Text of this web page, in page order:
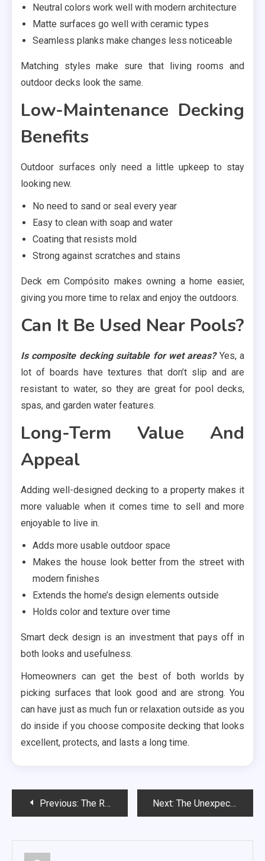
Neutral colors work well with modern architecture
Matte surfaces go well with ceramic types
Seamless planks make changes less noticeable
Matching styles make sure that living rooms and
outdoor decks look the same.
Low-Maintenance Decking
Benefits
Outdoor surfaces only need a little upkeep to stay
looking new.
No need to sand or seal every year
Easy to clean with soap and water
Coating that resists mold
Strong against scratches and stains
Deck em Compósito makes owning a home easier,
giving you more time to relax and enjoy the outdoors.
Can It Be Used Near Pools?
Is composite decking suitable for wet areas? Yes, a
lot of boards have textures that don’t slip and are
resistant to water, so they are great for pool decks,
spas, and garden water features.
Long-Term Value And
Appeal
Adding well-designed decking to a property makes it
more valuable when it comes time to sell and more
enjoyable to live in.
Adds more usable outdoor space
Makes the house look better from the street with
modern finishes
Extends the home’s design elements outside
Holds color and texture over time
Smart deck design is an investment that pays off in
both looks and usefulness.
Homeowners can get the best of both worlds by
picking surfaces that look good and are strong. You
can have just as much fun or relaxation outside as you
do inside if you choose composite decking that looks
excellent, protects, and lasts a long time.
PostPrevious: The Role of Therapy in Managing Career and Workplace Stress Next: The Unexpected Role of Sound Therapy in Modern Dental Care